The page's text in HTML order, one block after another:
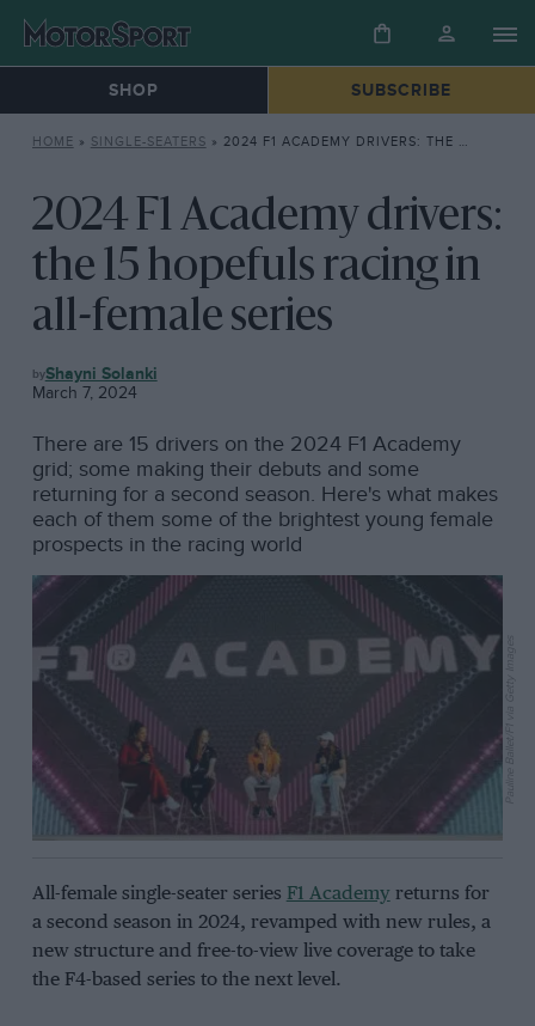
SHOP SUBSCRIBE
HOME » SINGLE-SEATERS » 2024 F1 ACADEMY DRIVERS: THE 15 HOPEFULS RACING IN ALL-FEMALE SERIES
2024 F1 Academy drivers:
the 15 hopefuls racing in
all-female series
SINGLE-
SEATERS
Shayni Solanki
March 7, 2024
There are 15 drivers on the 2024 F1 Academy
grid; some making their debuts and some
returning for a second season. Here's what makes
each of them some of the brightest young female
prospects in the racing world
Pauline Ballet/F1 via Getty Images
All-female single-seater series F1 Academy returns for
a second season in 2024, revamped with new rules, a
new structure and free-to-view live coverage to take
the F4-based series to the next level.